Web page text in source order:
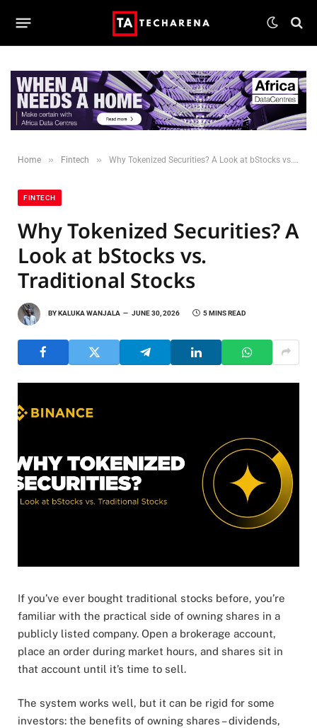
Home » Fintech » Why Tokenized Securities? A Look at bStocks vs. Traditional Stocks
FINTECH
Why Tokenized Securities? A
Look at bStocks vs.
Traditional Stocks
BYKALUKA WANJALA JUNE 30, 2026 5 MINS READ
If you’ve ever bought traditional stocks before, you’re
familiar with the practical side of owning shares in a
publicly listed company. Open a brokerage account,
place an order during market hours, and shares sit in
that account until it’s time to sell.
The system works well, but it can be rigid for some
investors: the benefits of owning shares – dividends,